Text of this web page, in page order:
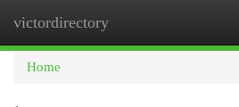
victordirectory
Home